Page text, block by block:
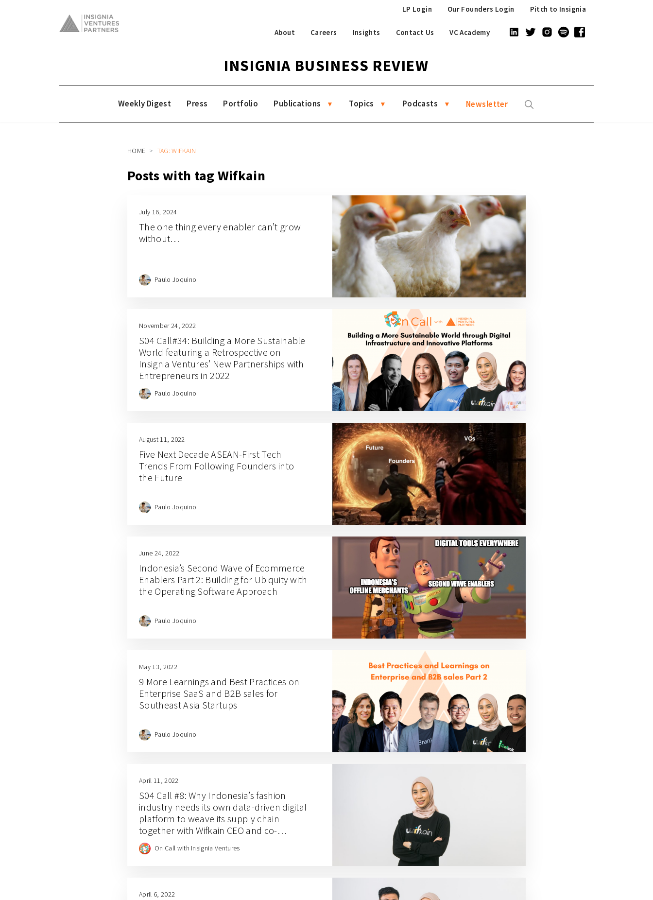
Pitch to Insignia
Our Founders Login
LP Login
About Careers Insights Contact Us VC Academy
INSIGNIA BUSINESS REVIEW
Weekly Digest Press Portfolio Publications Topics Podcasts Newsletter
HOME TAG: WIFKAIN
Posts with tag Wifkain
July 16, 2024
The one thing every enabler can’t grow
without…
Paulo Joquino
November 24, 2022
S04 Call#34: Building a More Sustainable
World featuring a Retrospective on
Insignia Ventures’ New Partnerships with
Entrepreneurs in 2022
Paulo Joquino
August 11, 2022
Five Next Decade ASEAN-First Tech
Trends From Following Founders into
the Future
Paulo Joquino
June 24, 2022
Indonesia’s Second Wave of Ecommerce
Enablers Part 2: Building for Ubiquity with
the Operating Software Approach
Paulo Joquino
May 13, 2022
9 More Learnings and Best Practices on
Enterprise SaaS and B2B sales for
Southeast Asia Startups
Paulo Joquino
April 11, 2022
S04 Call #8: Why Indonesia’s fashion
industry needs its own data-driven digital
platform to weave its supply chain
together with Wifkain CEO and co-
founder Sara Sofyan
On Call with Insignia Ventures
April 6, 2022